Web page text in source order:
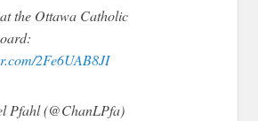
the Ottawa Catholic
2Fe6UAB8JI
Pfahl (@ChanLPfa)